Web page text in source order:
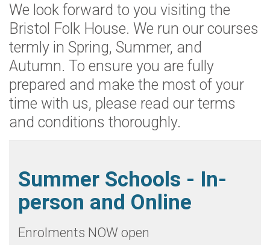
We look forward to you visiting the
Bristol Folk House. We run our courses
termly in Spring, Summer, and
Autumn. To ensure you are fully
prepared and make the most of your
time with us, please read our terms
and conditions thoroughly.
Summer Schools - In-
person and Online
Enrolments NOW open